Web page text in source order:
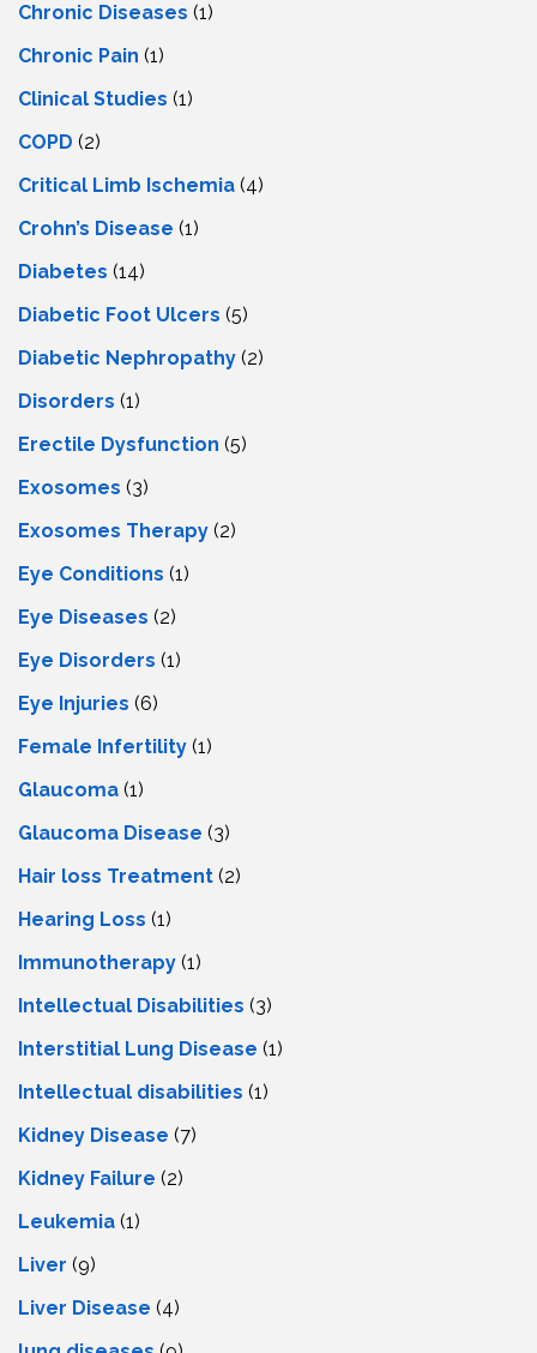
Chronic Diseases (1)
Chronic Pain (1)
Clinical Studies (1)
COPD (2)
Critical Limb Ischemia (4)
Crohn’s Disease (1)
Diabetes (14)
Diabetic Foot Ulcers (5)
Diabetic Nephropathy (2)
Disorders (1)
Erectile Dysfunction (5)
Exosomes (3)
Exosomes Therapy (2)
Eye Conditions (1)
Eye Diseases (2)
Eye Disorders (1)
Eye Injuries (6)
Female Infertility (1)
Glaucoma (1)
Glaucoma Disease (3)
Hair loss Treatment (2)
Hearing Loss (1)
Immunotherapy (1)
Intellectual Disabilities (3)
Interstitial Lung Disease (1)
Intеllеctual disabilitiеs (1)
Kidney Disease (7)
Kidney Failure (2)
Leukemia (1)
Liver (9)
Livеr Disеasе (4)